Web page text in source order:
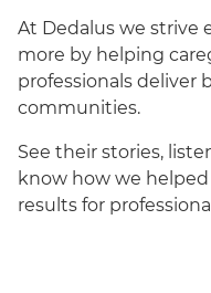
At Dedalus we strive
more by helping
professionals deliver
communities.
See their stories,
know how we
results for